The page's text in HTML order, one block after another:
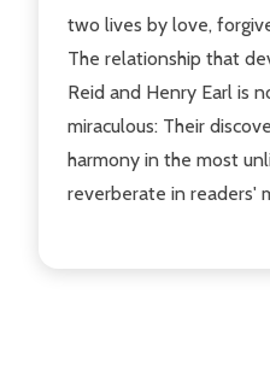
two lives by love,
The relationship that
Reid and Henry Earl is
miraculous: Their
harmony in the most
reverberate in readers'